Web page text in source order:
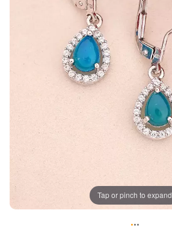
Tap or pinch to expand
•••